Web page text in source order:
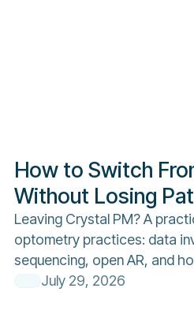
How to Switch
Without Losing
Leaving Crystal PM? A
optometry practices: data
sequencing, open AR, and
was lost.July 29, 2026